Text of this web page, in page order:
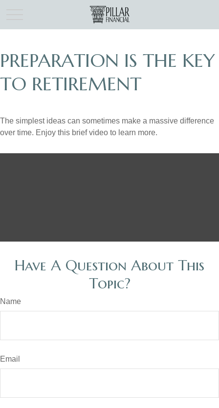
PREPARATION IS THE KEY
TO RETIREMENT
The simplest ideas can sometimes make a massive difference
over time. Enjoy this brief video to learn more.
Have A Question About This
Topic?
Name
Email